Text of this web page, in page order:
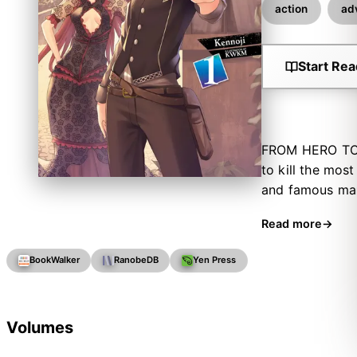
action
Start
FROM HERO
to kill the most
and famous
come
Read more
BookWalker RanobeDB Yen Press
Volumes